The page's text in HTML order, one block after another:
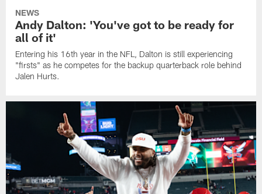
NEWS
Andy Dalton: 'You've got to be ready for
all of it'
Entering his 16th year in the NFL, Dalton is still experiencing
"firsts" as he competes for the backup quarterback role behind
Jalen Hurts.